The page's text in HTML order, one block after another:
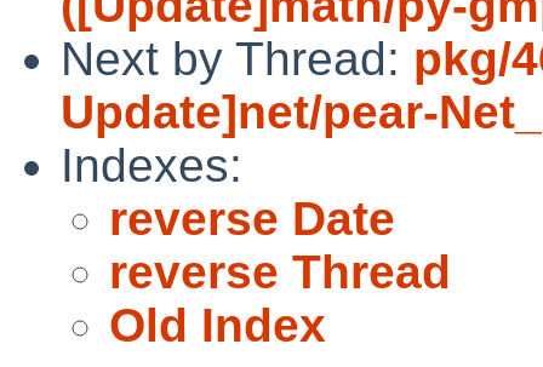
Next by Thread: pkg/
Update]net/pear-
Indexes:
reverse Date
reverse Thread
Old Index